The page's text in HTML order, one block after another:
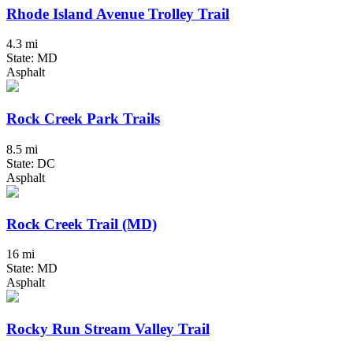
Rhode Island Avenue Trolley Trail
4.3 mi
State: MD
Asphalt
Rock Creek Park Trails
8.5 mi
State: DC
Asphalt
Rock Creek Trail (MD)
16 mi
State: MD
Asphalt
Rocky Run Stream Valley Trail